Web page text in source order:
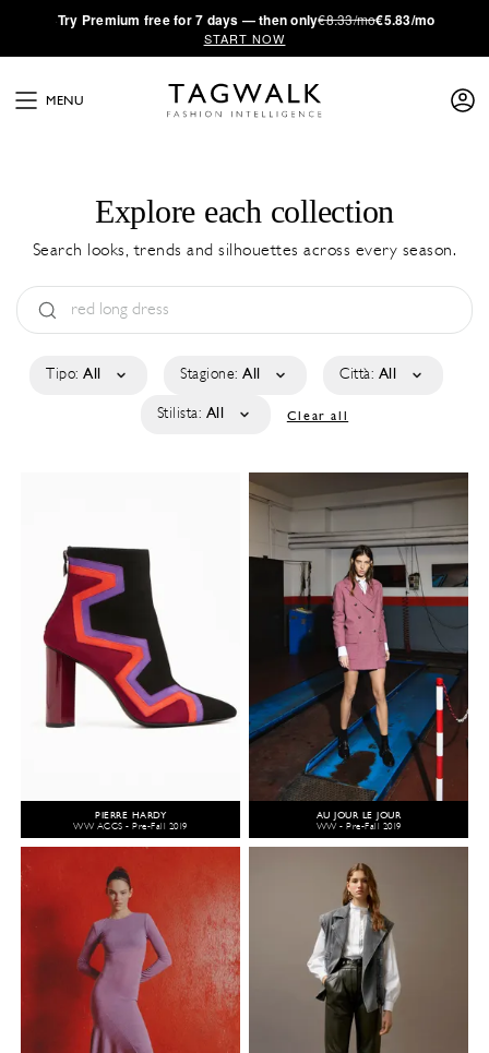
·Try Premium free for 7 days — then only€8.33/mo€5.83/mo
START NOW
MENU
Explore each collection
Search looks, trends and silhouettes across every season.
Tipo: All Stagione: All Città: All
Stilista: All Clear all
PIERRE HARDY
WW ACCS - Pre-Fall 2019
AU JOUR LE JOUR
WW - Pre-Fall 2019